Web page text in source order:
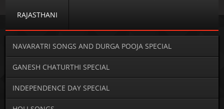
RAJASTHANI
NAVARATRI SONGS AND DURGA POOJA SPECIAL
GANESH CHATURTHI SPECIAL
INDEPENDENCE DAY SPECIAL